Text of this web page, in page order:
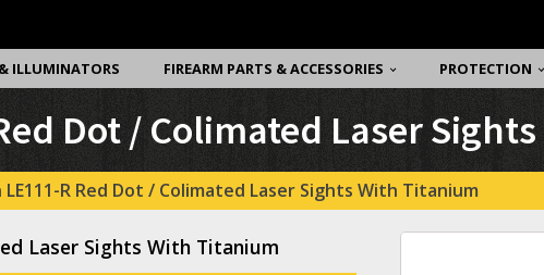
ILLUMINATORS FIREARM PARTS & ACCESSORIES PROTECTION
Dot / Colimated Laser
R Red Dot / Colimated Laser Sights With Titanium
Laser Sights With Titanium